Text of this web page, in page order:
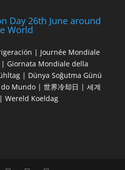
Day 26th June around
World
| Journée Mondiale
Giornata Mondiale della
| Dünya Soğutma Günü
Mundo | 世界冷却日 | 세계
Wereld Koeldag